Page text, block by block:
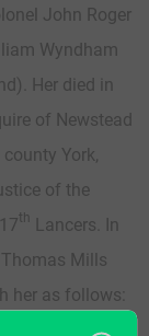
John Roger
Wyndham
Her died in
of Newstead
York,
of the
th
Lancers. In
Mills
her as follows:
Zelia,